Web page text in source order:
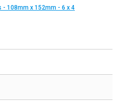
- 108mm x 152mm - 6 x 4